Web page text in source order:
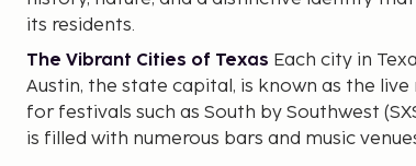
its residents.
The Vibrant Cities of Texas Each city in
Austin, the state capital, is known as the
for festivals such as South by Southwest
is filled with numerous bars and music